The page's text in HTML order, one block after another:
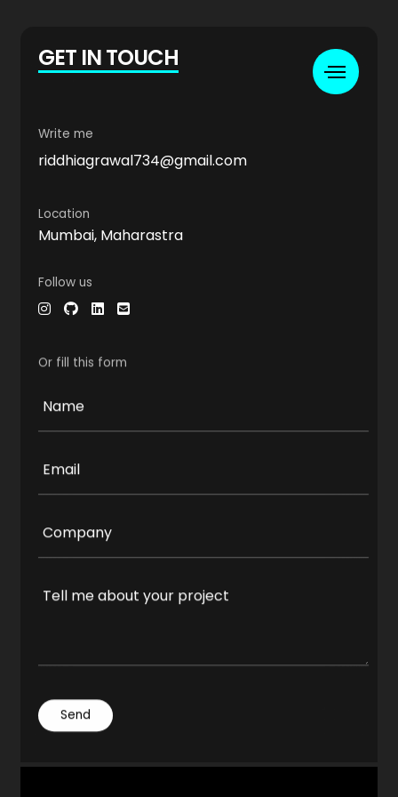
GET IN TOUCH
Write me
riddhiagrawal734@gmail.com
Location
Mumbai, Maharastra
Follow us
Or fill this form